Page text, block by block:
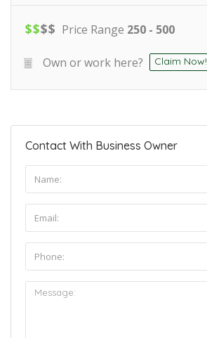
$$$$ Price Range 250 - 500
Own or work here? Claim Now!
Contact With Business Owner